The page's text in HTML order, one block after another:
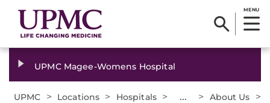
MENU
UPMC Magee-Womens Hospital
UPMC > Locations > Hospitals > ... > About Us >